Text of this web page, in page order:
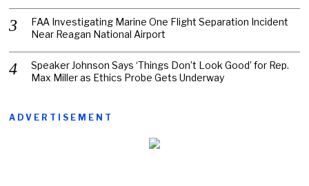
FAA Investigating Marine One Flight Separation Incident
Near Reagan National Airport
Speaker Johnson Says ‘Things Don’t Look Good’ for Rep.
Max Miller as Ethics Probe Gets Underway
ADVERTISEMENT